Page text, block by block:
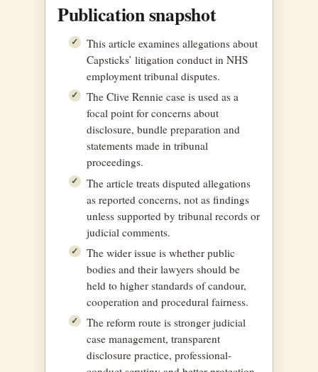
Publication snapshot
This article examines allegations about
Capsticks’ litigation conduct in NHS
employment tribunal disputes.
The Clive Rennie case is used as a
focal point for concerns about
disclosure, bundle preparation and
statements made in tribunal
proceedings.
The article treats disputed allegations
as reported concerns, not as findings
unless supported by tribunal records or
judicial comments.
The wider issue is whether public
bodies and their lawyers should be
held to higher standards of candour,
cooperation and procedural fairness.
The reform route is stronger judicial
case management, transparent
disclosure practice, professional-